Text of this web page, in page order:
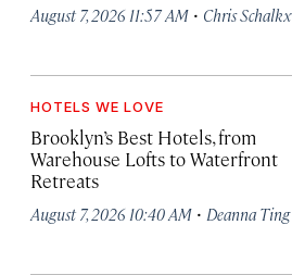
August 7, 2026 11:57 AM · Chris Schalkx
HOTELS WE LOVE
Brooklyn’s Best Hotels, from
Warehouse Lofts to Waterfront
Retreats
August 7, 2026 10:40 AM · Deanna Ting